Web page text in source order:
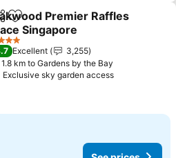
Add to favorites
Premier Raffles
Singapore
Excellent
3,255
1.8 km to Gardens by the Bay
Exclusive sky garden access